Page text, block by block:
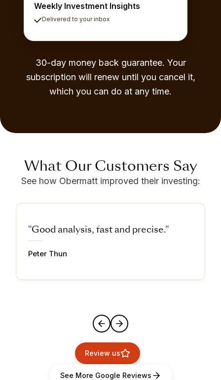
Weekly Investment Insights
Delivered to your inbox
30-day money back guarantee. Your
subscription will renew until you cancel it,
which you can do at any time.
What Our Customers Say
See how Obermatt improved their investing:
"Good analysis, fast and precise."
Peter Thun
Review us
See More Google Reviews